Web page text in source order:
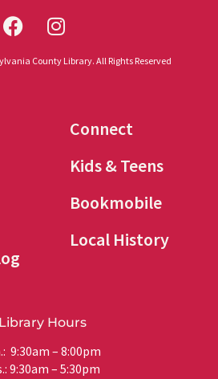
County Library. All Rights Reserved
Connect
Kids & Teens
Bookmobile
Local History
Library Hours
9:30am – 8:00pm
9:30am – 5:30pm